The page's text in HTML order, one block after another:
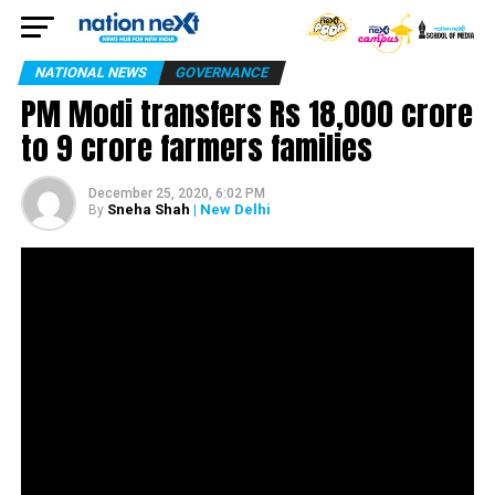
NATIONAL NEWS GOVERNANCE
PM Modi transfers Rs 18,000 crore
to 9 crore farmers families
December 25, 2020, 6:02 PM
By Sneha Shah | New Delhi